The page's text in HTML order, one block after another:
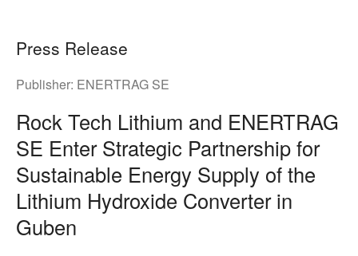
Press Release
Publisher: ENERTRAG SE
Rock Tech Lithium and ENERTRAG
SE Enter Strategic Partnership for
Sustainable Energy Supply of the
Lithium Hydroxide Converter in
Guben